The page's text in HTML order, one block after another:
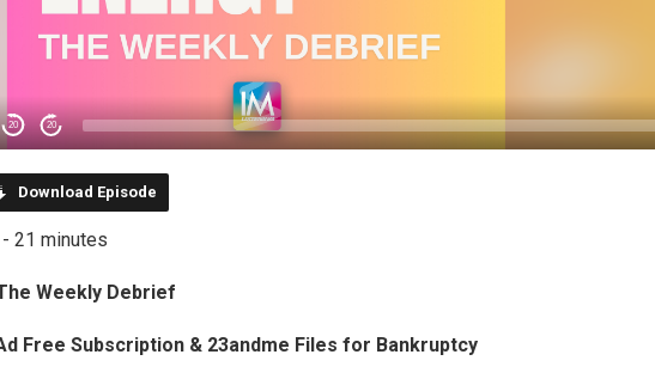
20 20
Download Episode
21 minutes
The Weekly Debrief
Free Subscription & 23andme Files for Bankruptcy